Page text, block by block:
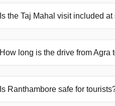
Is the Taj Mahal visit included
How long is the drive from Agra
Is Ranthambore safe for